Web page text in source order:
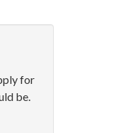
for
be.